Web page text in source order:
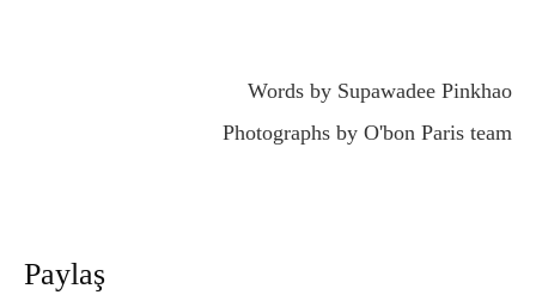
Words by Supawadee Pinkhao
Photographs by O'bon Paris team
Paylaş